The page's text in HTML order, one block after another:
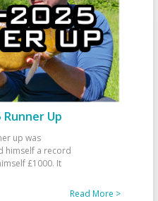
Runner Up
up was
himself a record
£1000. It
Read More >